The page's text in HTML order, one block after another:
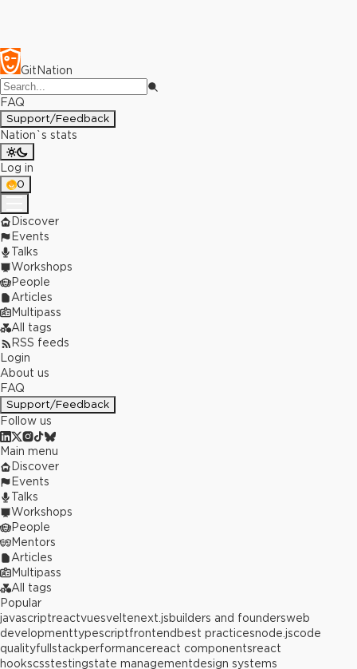
GitNation
FAQ
Support/Feedback
Nation`s stats
Log in
0
Discover
Events
Talks
Workshops
People
Articles
Multipass
All tags
RSS feeds
Login
About us
FAQ
Support/Feedback
Follow us
Main menu
Discover
Events
Talks
Workshops
People
Mentors
Articles
Multipass
All tags
Popular
javascriptreactvuesveltenext.jsbuilders and foundersweb
developmenttypescriptfrontend best practicesnode.jscode
qualityfullstackperformancereact componentsreact
hookscsstestingstate managementdesign systems